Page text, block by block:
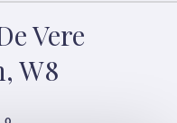
Vere
W8